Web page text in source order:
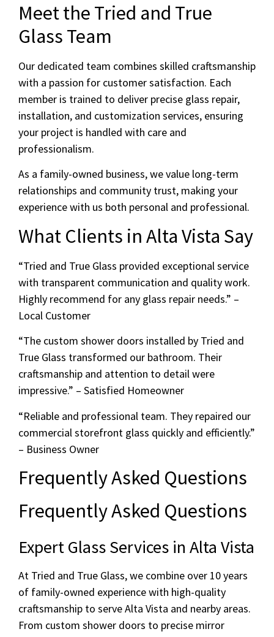
Meet the Tried and True
Glass Team
Our dedicated team combines skilled craftsmanship
with a passion for customer satisfaction. Each
member is trained to deliver precise glass repair,
installation, and customization services, ensuring
your project is handled with care and
professionalism.
As a family-owned business, we value long-term
relationships and community trust, making your
experience with us both personal and professional.
What Clients in Alta Vista Say
“Tried and True Glass provided exceptional service
with transparent communication and quality work.
Highly recommend for any glass repair needs.” –
Local Customer
“The custom shower doors installed by Tried and
True Glass transformed our bathroom. Their
craftsmanship and attention to detail were
impressive.” – Satisfied Homeowner
“Reliable and professional team. They repaired our
commercial storefront glass quickly and efficiently.”
– Business Owner
Frequently Asked Questions
Frequently Asked Questions
Expert Glass Services in Alta Vista
At Tried and True Glass, we combine over 10 years
of family-owned experience with high-quality
craftsmanship to serve Alta Vista and nearby areas.
From custom shower doors to precise mirror